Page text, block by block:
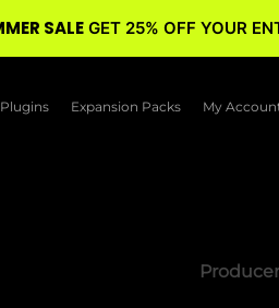
Plugins Expansion Packs My
SALE GET 25% OFF YOUR